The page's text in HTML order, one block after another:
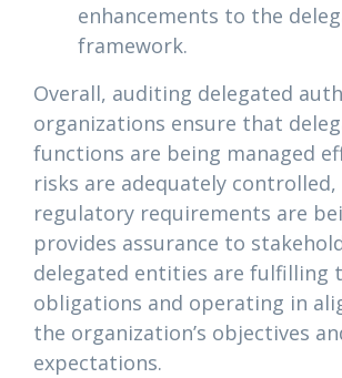
enhancements to the
framework.
Overall, auditing delegated
organizations ensure that
functions are being managed
risks are adequately controlled,
regulatory requirements are
provides assurance to
delegated entities are fulfilling
obligations and operating in
the organization’s objectives
expectations.